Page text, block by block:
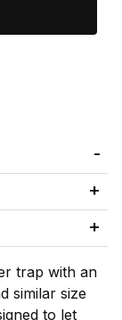
trap with an
similar size
to let